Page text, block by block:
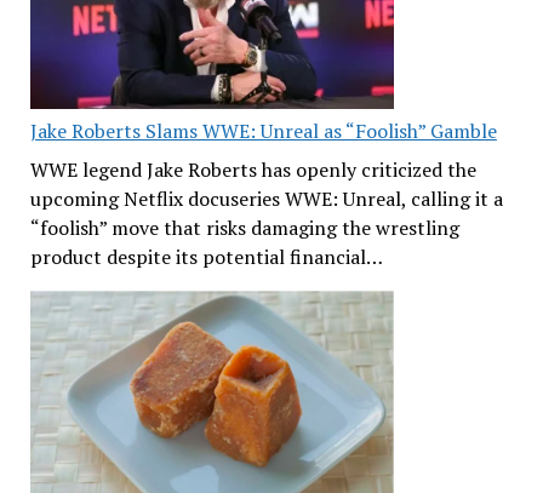
Jake Roberts Slams WWE: Unreal as “Foolish” Gamble
WWE legend Jake Roberts has openly criticized the
upcoming Netflix docuseries WWE: Unreal, calling it a
“foolish” move that risks damaging the wrestling
product despite its potential financial…